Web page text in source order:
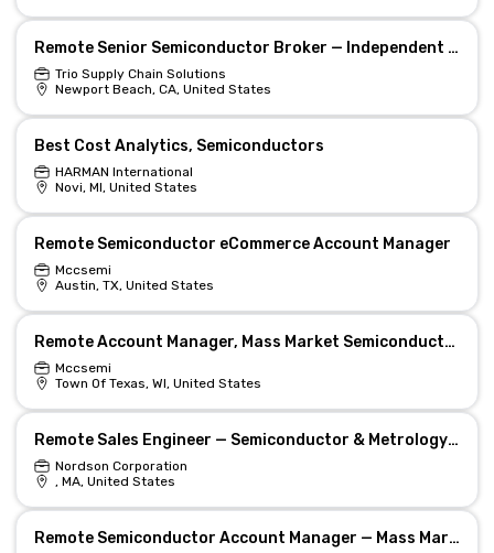
Remote Senior Semiconductor Broker — Independent Distribution
Trio Supply Chain Solutions
Newport Beach, CA, United States
Best Cost Analytics, Semiconductors
HARMAN International
Novi, MI, United States
Remote Semiconductor eCommerce Account Manager
Mccsemi
Austin, TX, United States
Remote Account Manager, Mass Market Semiconductors
Mccsemi
Town Of Texas, WI, United States
Remote Sales Engineer — Semiconductor & Metrology Solutions
Nordson Corporation
, MA, United States
Remote Semiconductor Account Manager — Mass Market